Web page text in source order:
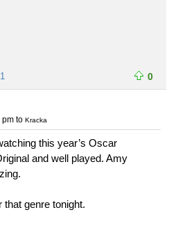
1 0
pm to Kracka
this year’s Oscar
and well played. Amy
that genre tonight.